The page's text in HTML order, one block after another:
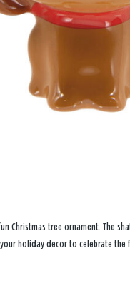
Christmas tree ornament. The
holiday decor to celebrate the